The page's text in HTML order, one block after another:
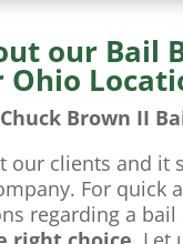
our Bail
Chuck Brown II
our clients and it
For quick
regarding a